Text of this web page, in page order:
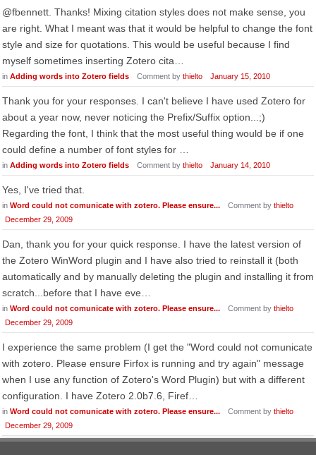
@fbennett. Thanks! Mixing citation styles does not make sense, you
are right. What I meant was that it would be helpful to change the font
style and size for quotations. This would be useful because I find
myself sometimes inserting Zotero cita…
in Adding words into Zotero fields Comment by thielto January 15, 2010
Thank you for your responses. I can't believe I have used Zotero for
about a year now, never noticing the Prefix/Suffix option...;)
Regarding the font, I think that the most useful thing would be if one
could define a number of font styles for …
in Adding words into Zotero fields Comment by thielto January 14, 2010
Yes, I've tried that.
in Word could not comunicate with zotero. Please ensure... Comment by thielto
December 29, 2009
Dan, thank you for your quick response. I have the latest version of
the Zotero WinWord plugin and I have also tried to reinstall it (both
automatically and by manually deleting the plugin and installing it from
scratch...before that I have eve…
in Word could not comunicate with zotero. Please ensure... Comment by thielto
December 29, 2009
I experience the same problem (I get the "Word could not comunicate
with zotero. Please ensure Firfox is running and try again" message
when I use any function of Zotero's Word Plugin) but with a different
configuration. I have Zotero 2.0b7.6, Firef…
in Word could not comunicate with zotero. Please ensure... Comment by thielto
December 29, 2009